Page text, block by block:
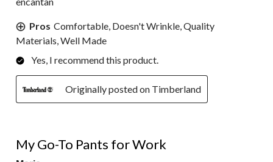
Pros Comfortable, Doesn't Wrinkle, Quality
Materials, Well Made
Yes, I recommend this product.
Originally posted on Timberland
My Go-To Pants for Work